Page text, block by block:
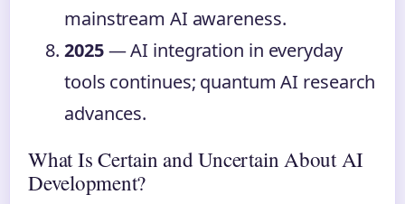
mainstream AI awareness.
2025— AI integration in everyday
tools continues; quantum AI research
advances.
What Is Certain and Uncertain About AI
Development?